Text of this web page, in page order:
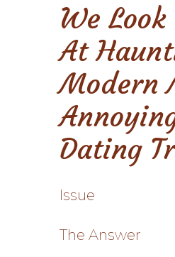
We Look
At
Modern
Dating
Issue
The Answer